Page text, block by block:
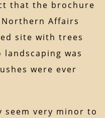
that the brochure
Affairs
site with trees
landscaping was
were ever
seem very minor to